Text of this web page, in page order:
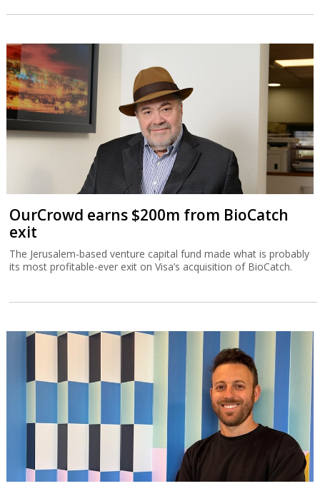
OurCrowd earns $200m from BioCatch
exit
The Jerusalem-based venture capital fund made what is probably
its most profitable-ever exit on Visa’s acquisition of BioCatch.